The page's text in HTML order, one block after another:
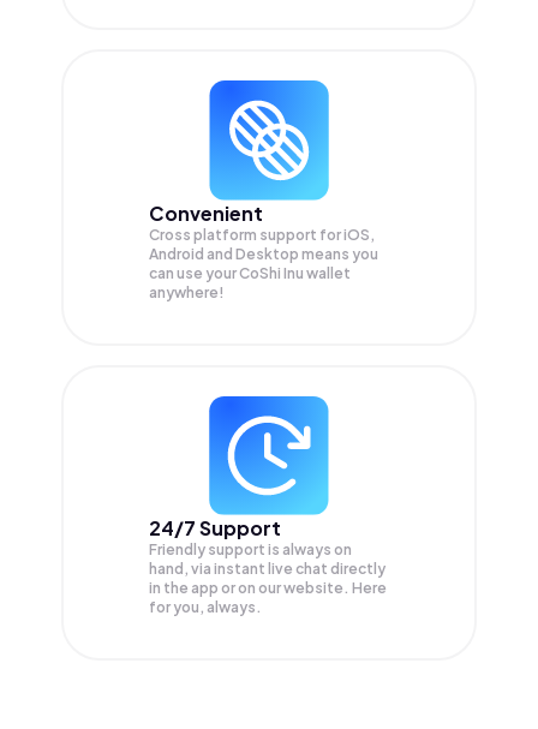
Convenient
Cross platform support for iOS,
Android and Desktop means you
can use your CoShi Inu wallet
anywhere!
24/7 Support
Friendly support is always on
hand, via instant live chat directly
in the app or on our website. Here
for you, always.